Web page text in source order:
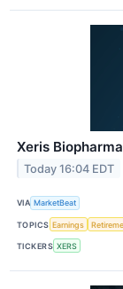
Xeris
Today 16:04 EDT
VIA MarketBeat
TOPICS Earnings
TICKERS XERS